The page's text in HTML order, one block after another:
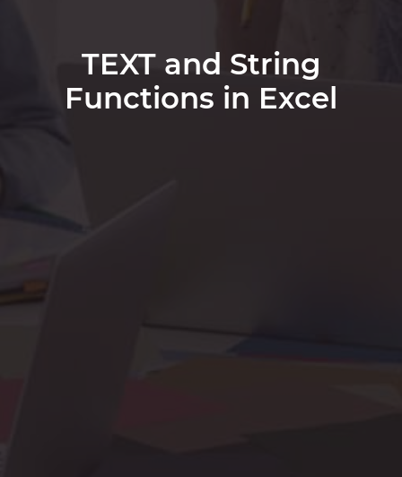
TEXT and String
Functions in Excel